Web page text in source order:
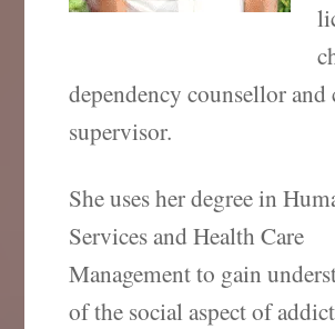
dependency counsellor
supervisor.
She uses her degree in
Services and Health Care
Management to gain
of the social aspect of